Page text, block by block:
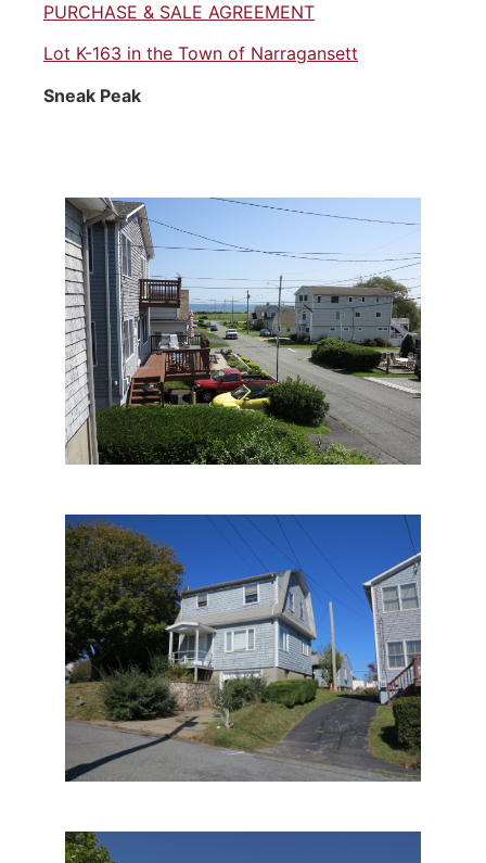
PURCHASE & SALE AGREEMENT
Lot K-163 in the Town of Narragansett
Sneak Peak